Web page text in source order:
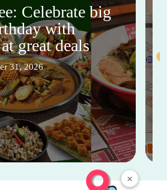
×
Celebrate big
with
great deals
31, 2026